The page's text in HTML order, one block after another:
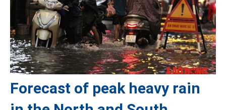
Forecast of peak heavy rain